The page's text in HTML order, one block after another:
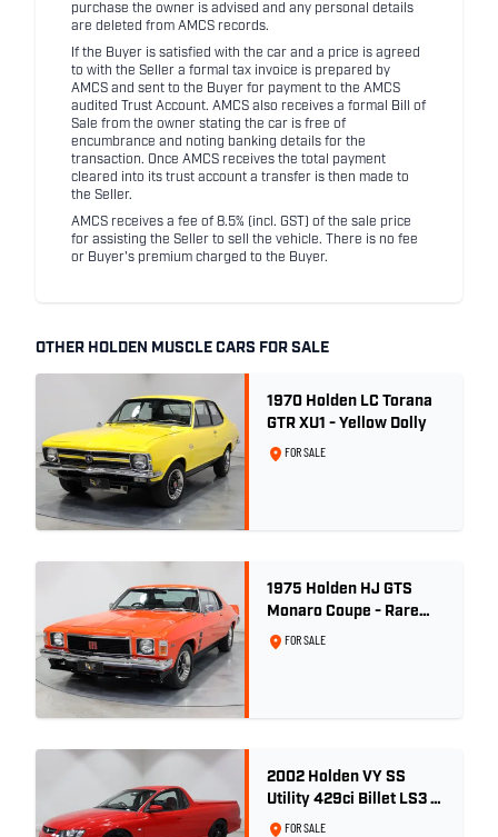
purchase the owner is advised and any personal details
are deleted from AMCS records.
If the Buyer is satisfied with the car and a price is agreed
to with the Seller a formal tax invoice is prepared by
AMCS and sent to the Buyer for payment to the AMCS
audited Trust Account. AMCS also receives a formal Bill of
Sale from the owner stating the car is free of
encumbrance and noting banking details for the
transaction. Once AMCS receives the total payment
cleared into its trust account a transfer is then made to
the Seller.
AMCS receives a fee of 8.5% (incl. GST) of the sale price
for assisting the Seller to sell the vehicle. There is no fee
or Buyer's premium charged to the Buyer.
OTHER HOLDEN MUSCLE CARS FOR SALE
1970 Holden LC Torana
GTR XU1 - Yellow Dolly
FOR SALE
1975 Holden HJ GTS
Monaro Coupe - Rare
5.0L 4spd - Concours
FOR SALE
2002 Holden VY SS
Utility 429ci Billet LS3 -
Red Hot
FOR SALE